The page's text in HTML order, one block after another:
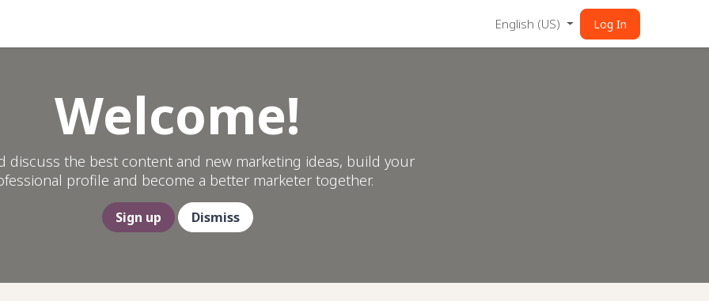
English (US) Log In
Welcome!
discuss the best content and new marketing ideas, build your
profile and become a better marketer together.
Sign up Dismiss